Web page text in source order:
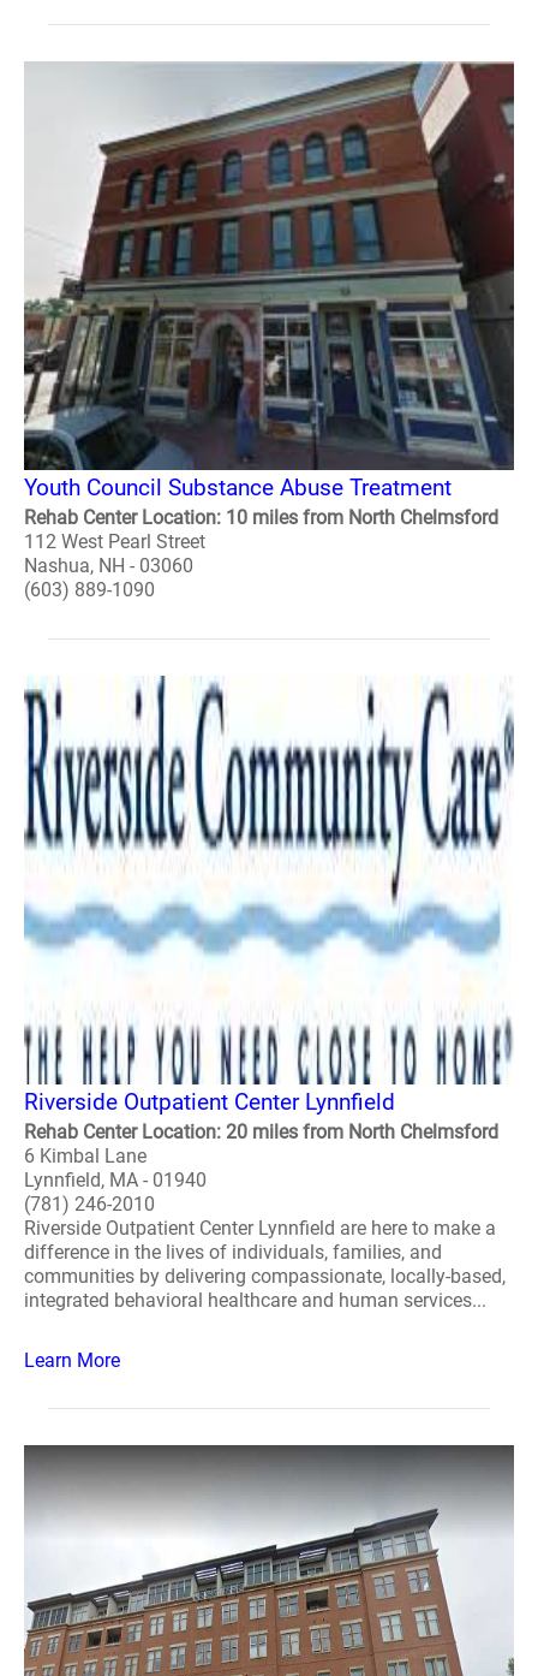
Youth Council Substance Abuse Treatment
Rehab Center Location: 10 miles from North Chelmsford
112 West Pearl Street
Nashua, NH - 03060
(603) 889-1090
Riverside Outpatient Center Lynnfield
Rehab Center Location: 20 miles from North Chelmsford
6 Kimbal Lane
Lynnfield, MA - 01940
(781) 246-2010
Riverside Outpatient Center Lynnfield are here to make a
difference in the lives of individuals, families, and
communities by delivering compassionate, locally-based,
integrated behavioral healthcare and human services...
Learn More